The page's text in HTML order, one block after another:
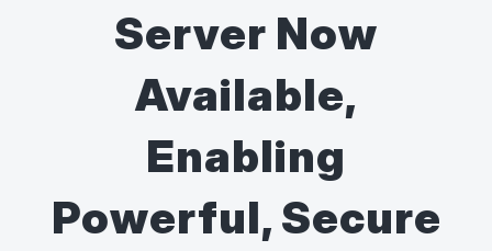
Server Now
Available,
Enabling
Powerful, Secure